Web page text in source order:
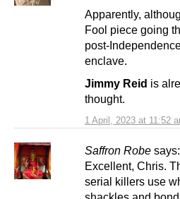
1 April, 2023 at 11:52
Apparently,
Fool piece going
post-
enclave.
Jimmy Reid is
thought.
Saffron Robe says:
Excellent, Chris.
serial killers use